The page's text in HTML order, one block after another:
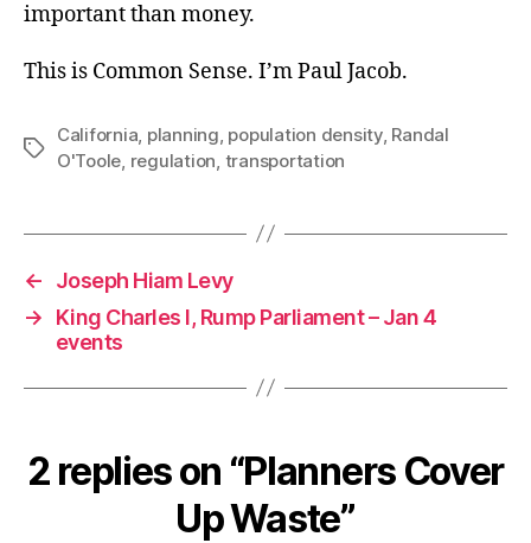
important than money.
This is Common Sense. I’m Paul Jacob.
Tags
California planning population density, Randal
O'Toole regulation transportation
←
Joseph Hiam Levy
→
King Charles I, Rump Parliament – Jan 4
events
2 replies on “Planners Cover
Up Waste”